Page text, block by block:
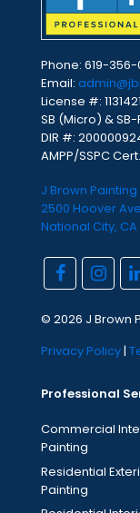
Phone: 619-356-
Email:
License #: 1131421
SB (Micro) &
DIR #:
AMPP/SSPC
J Brown Painting
2500 Hoover
National City, CA
© 2026 J Brown
Privacy Policy |
Professional
Commercial
Painting
Residential
Painting